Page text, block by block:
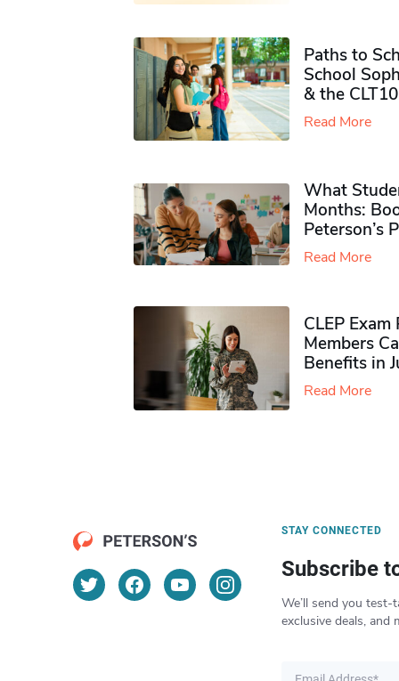
Paths to
School
& the CLT10
Read More
What
Months:
Peterson’s
Read More
CLEP
Members
Benefits in
Read More
STAY CONNECTED
Subscribe
We’ll send you test-
exclusive deals, and